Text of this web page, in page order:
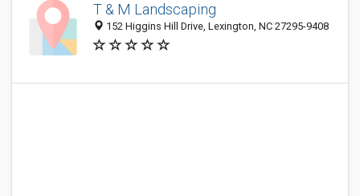
T & M Landscaping
152 Higgins Hill Drive, Lexington, NC 27295-9408